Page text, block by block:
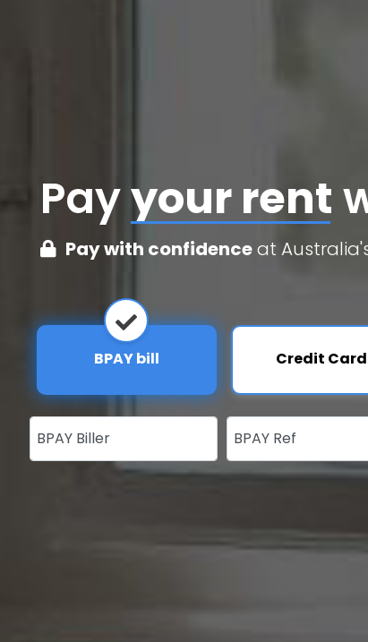
Paycredit
Pay with confidenceat
BPAY bill Credit Card
BPAY Biller BPAY Ref